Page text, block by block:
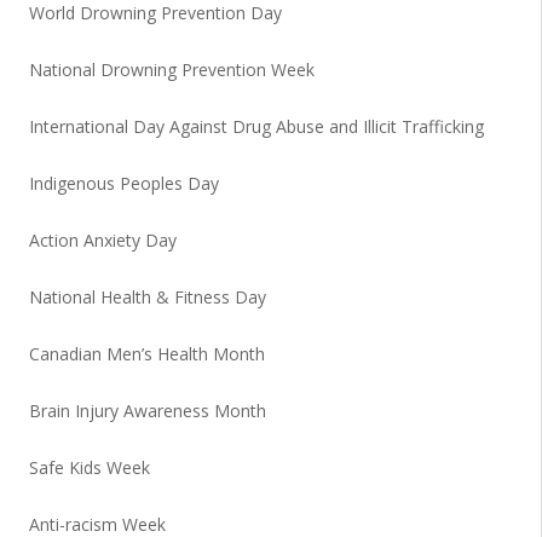
World Drowning Prevention Day
National Drowning Prevention Week
International Day Against Drug Abuse and Illicit Trafficking
Indigenous Peoples Day
Action Anxiety Day
National Health & Fitness Day
Canadian Men’s Health Month
Brain Injury Awareness Month
Safe Kids Week
Anti-racism Week